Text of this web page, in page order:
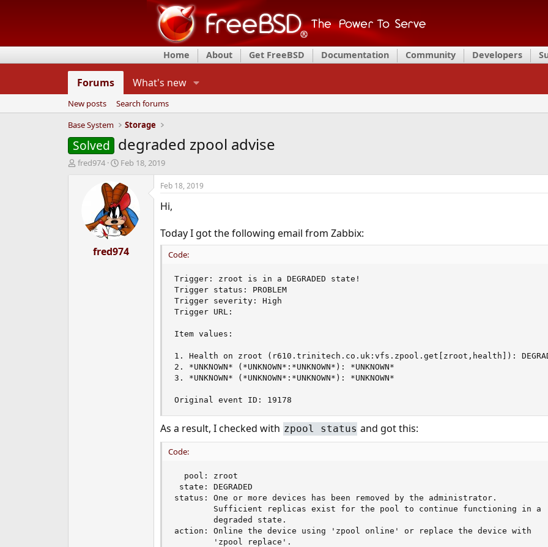
Home About Get FreeBSD Documentation Community Developers
Forums What's new
New posts
Search forums
Base System
Storage
Solved degraded zpool advise
T
fred974
S
a
r
t
d
a
t
e
Feb 18, 2019
fred974
Feb 18, 2019
Hi,
Today I got the following email from Zabbix:
Code:
Trigger: zroot is in a DEGRADED state!
Trigger status: PROBLEM
Trigger severity: High
Trigger URL:
Item values:
1. Health on zroot (r610.trinitech.co.uk:vfs.zpool.get[zroot,health]):
2. *UNKNOWN* (*UNKNOWN*:*UNKNOWN*): *UNKNOWN*
3. *UNKNOWN* (*UNKNOWN*:*UNKNOWN*): *UNKNOWN*
Original event ID: 19178
As a result, I checked with zpool status and got this:
Code:
  pool: zroot
state: DEGRADED
status: One or more devices has been removed by the administrator.
        Sufficient replicas exist for the pool to continue functioning in a
        degraded state.
action: Online the device using 'zpool online' or replace the device with
        'zpool replace'.